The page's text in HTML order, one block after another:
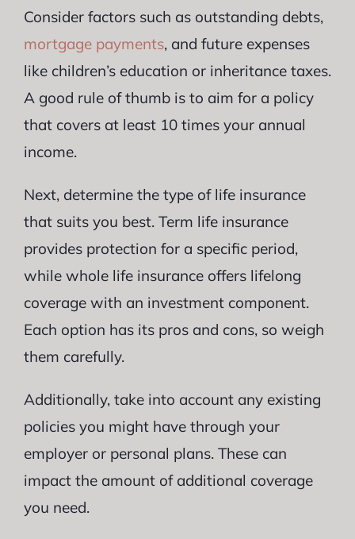
Consider factors such as outstanding debts,
mortgage payments, and future expenses
like children’s education or inheritance taxes.
A good rule of thumb is to aim for a policy
that covers at least 10 times your annual
income.
Next, determine the type of life insurance
that suits you best. Term life insurance
provides protection for a specific period,
while whole life insurance offers lifelong
coverage with an investment component.
Each option has its pros and cons, so weigh
them carefully.
Additionally, take into account any existing
policies you might have through your
employer or personal plans. These can
impact the amount of additional coverage
you need.